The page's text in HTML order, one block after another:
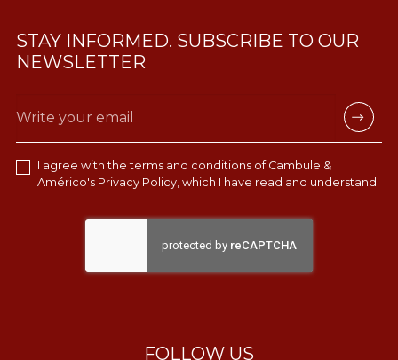
STAY INFORMED. SUBSCRIBE TO OUR
NEWSLETTER
I agree with the terms and conditions of Cambule &
Américo's Privacy Policy, which I have read and understand.
FOLLOW US